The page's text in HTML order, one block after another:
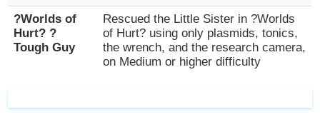
?Worlds of
Hurt? ?
Tough Guy
Rescued the Little Sister in ?Worlds
of Hurt? using only plasmids, tonics,
the wrench, and the research camera,
on Medium or higher difficulty